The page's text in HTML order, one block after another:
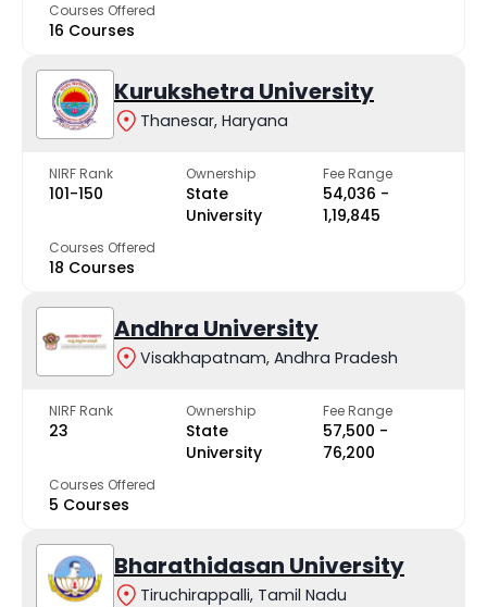
Courses Offered
16 Courses
Kurukshetra University
Thanesar, Haryana
NIRF Rank
101-150
Ownership
State
University
Fee Range
₹54,036 -
₹1,19,845
Courses Offered
18 Courses
Andhra University
Visakhapatnam, Andhra Pradesh
NIRF Rank
23
Ownership
State
University
Fee Range
₹57,500 -
₹76,200
Courses Offered
5 Courses
Bharathidasan University
Tiruchirappalli, Tamil Nadu